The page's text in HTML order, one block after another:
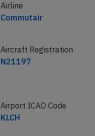
Airline
Commutair
Aircraft Registration
N21197
Airport ICAO Code
KLCH